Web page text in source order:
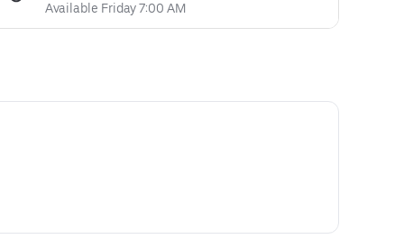
Available Friday 7:00 AM